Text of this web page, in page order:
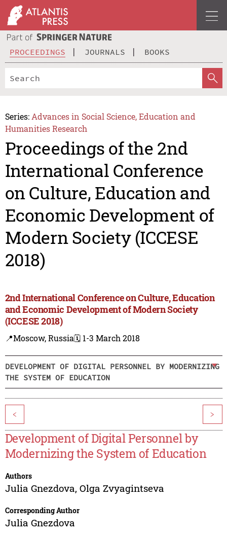
PROCEEDINGS JOURNALS BOOKS
Series: Advances in Social Science, Education and
Humanities Research
Proceedings of the 2nd
International Conference
on Culture, Education and
Economic Development of
Modern Society (ICCESE
2018)
2nd International Conference on Culture, Education
and Economic Development of Modern Society
(ICCESE 2018)
📍Moscow, Russia🗓️ 1-3 March 2018
DEVELOPMENT OF DIGITAL PERSONNEL BY MODERNIZING
THE SYSTEM OF EDUCATION
< >
Development of Digital Personnel by
Modernizing the System of Education
Authors
Julia Gnezdova, Olga Zvyagintseva
Corresponding Author
Julia Gnezdova